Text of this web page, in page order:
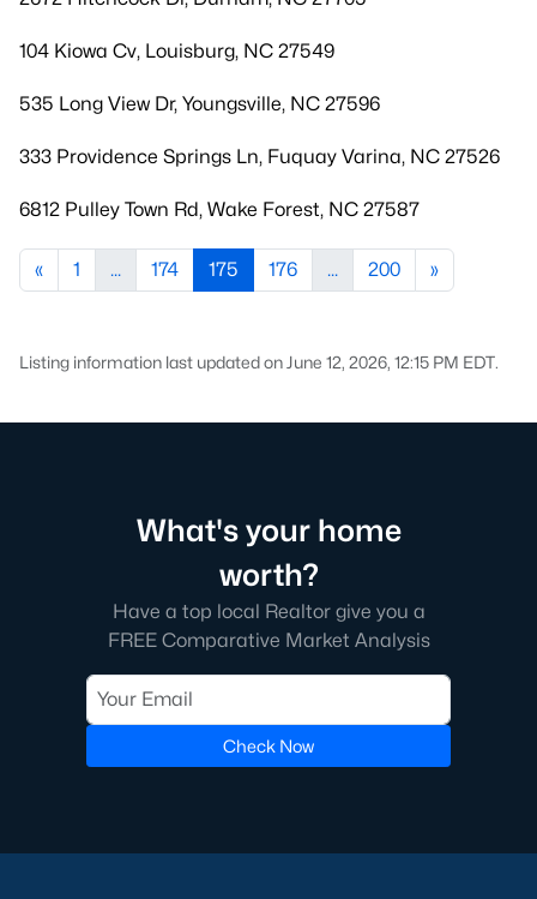
104 Kiowa Cv, Louisburg, NC 27549
535 Long View Dr, Youngsville, NC 27596
333 Providence Springs Ln, Fuquay Varina, NC 27526
6812 Pulley Town Rd, Wake Forest, NC 27587
« 1 ... 174 175 176 ... 200 »
Listing information last updated on June 12, 2026, 12:15 PM EDT.
What's your home
worth?
Have a top local Realtor give you a
FREE Comparative Market Analysis
Check Now